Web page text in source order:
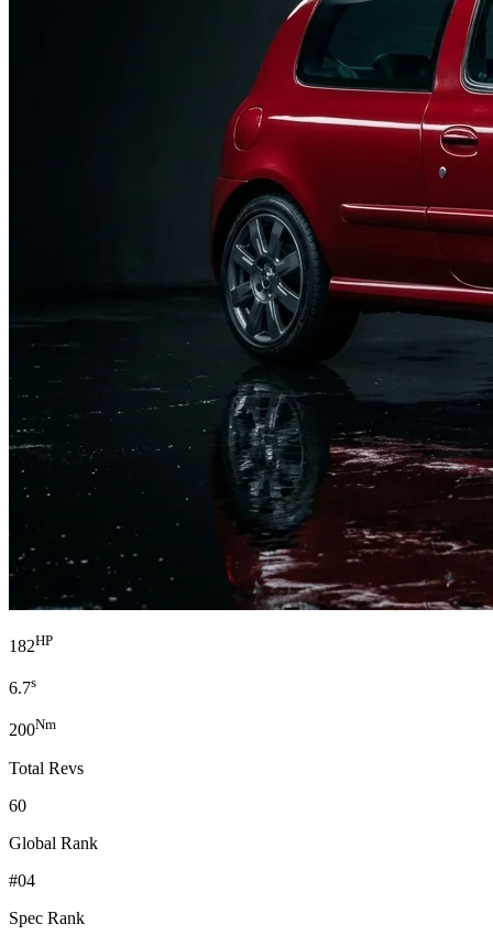
182HP
6.7s
200Nm
Total Revs
60
Global Rank
#04
Spec Rank